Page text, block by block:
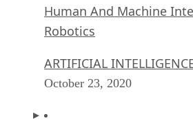
Human And Machine
Robotics
ARTIFICIAL
October 23, 2020